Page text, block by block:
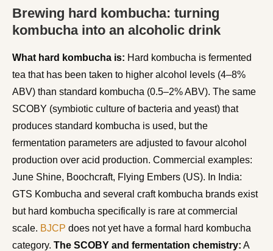
Brewing hard kombucha: turning
kombucha into an alcoholic drink
What hard kombucha is: Hard kombucha is fermented
tea that has been taken to higher alcohol levels (4–8%
ABV) than standard kombucha (0.5–2% ABV). The same
SCOBY (symbiotic culture of bacteria and yeast) that
produces standard kombucha is used, but the
fermentation parameters are adjusted to favour alcohol
production over acid production. Commercial examples:
June Shine, Boochcraft, Flying Embers (US). In India:
GTS Kombucha and several craft kombucha brands exist
but hard kombucha specifically is rare at commercial
scale. BJCP does not yet have a formal hard kombucha
category. The SCOBY and fermentation chemistry: A